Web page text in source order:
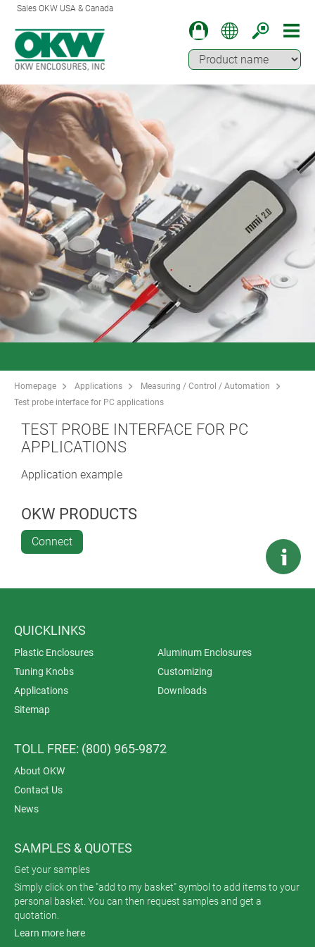
Sales OKW USA & Canada
Homepage Applications
Measuring / Control / Automation
Test probe interface for PC applications
TEST PROBE INTERFACE FOR PC
APPLICATIONS
Application example
OKW PRODUCTS
Connect
QUICKLINKS
Plastic Enclosures
Aluminum Enclosures
Tuning Knobs
Customizing
Applications
Downloads
Sitemap
TOLL FREE: (800) 965-9872
About OKW
Contact Us
News
SAMPLES & QUOTES
Get your samples
Simply click on the "add to my basket" symbol to add items to your
personal basket. You can then request samples and get a
quotation.
Learn more here